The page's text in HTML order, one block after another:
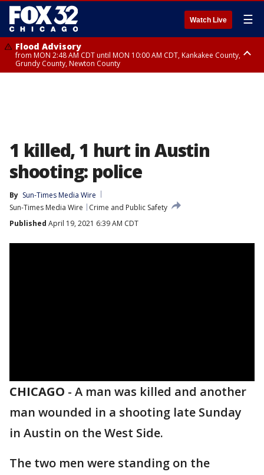
Watch Live ☰
Flood Advisory
from MON 2:48 AM CDT until MON 10:00 AM CDT, Kankakee County,
Grundy County, Newton County
1 killed, 1 hurt in Austin
shooting: police
By Sun-Times Media Wire
Sun-Times Media Wire
Crime and Public Safety
Published April 19, 2021 6:39 AM CDT
CHICAGO - A man was killed and another
man wounded in a shooting late Sunday
in Austin on the West Side.
The two men were standing on the